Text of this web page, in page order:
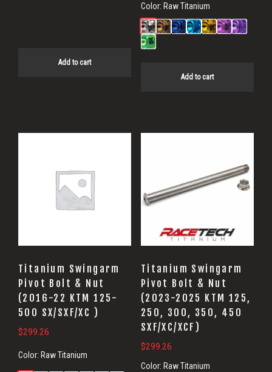
Add to cart
Color: Raw Titanium
Add to cart
Titanium Swingarm
Pivot Bolt & Nut
(2016-22 KTM 125-
500 SX/SXF/XC )
$299.26
Color: Raw Titanium
Titanium Swingarm
Pivot Bolt & Nut
(2023-2025 KTM 125,
250, 300, 350, 450
SXF/XC/XCF)
$299.26
Color: Raw Titanium